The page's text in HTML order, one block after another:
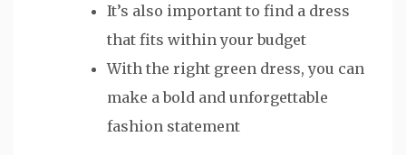
It’s also important to find a dress
that fits within your budget
With the right green dress, you can
make a bold and unforgettable
fashion statement